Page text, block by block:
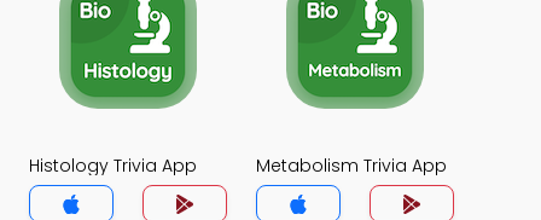
Histology Trivia App Metabolism Trivia App